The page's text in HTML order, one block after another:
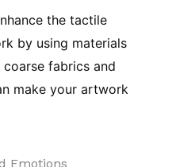
the tactile
by using materials
fabrics and
make your artwork
Emotions